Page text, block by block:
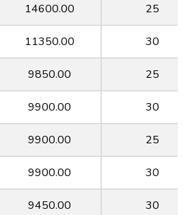
14600.00 25
11350.00 30
9850.00 25
9900.00 30
9900.00 25
9900.00 30
9450.00 30